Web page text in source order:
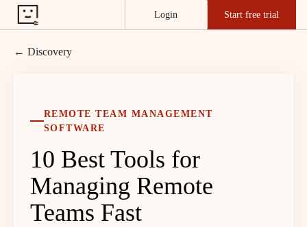
Login Start free trial
← Discovery
REMOTE TEAM MANAGEMENT
SOFTWARE
10 Best Tools for
Managing Remote
Teams Fast